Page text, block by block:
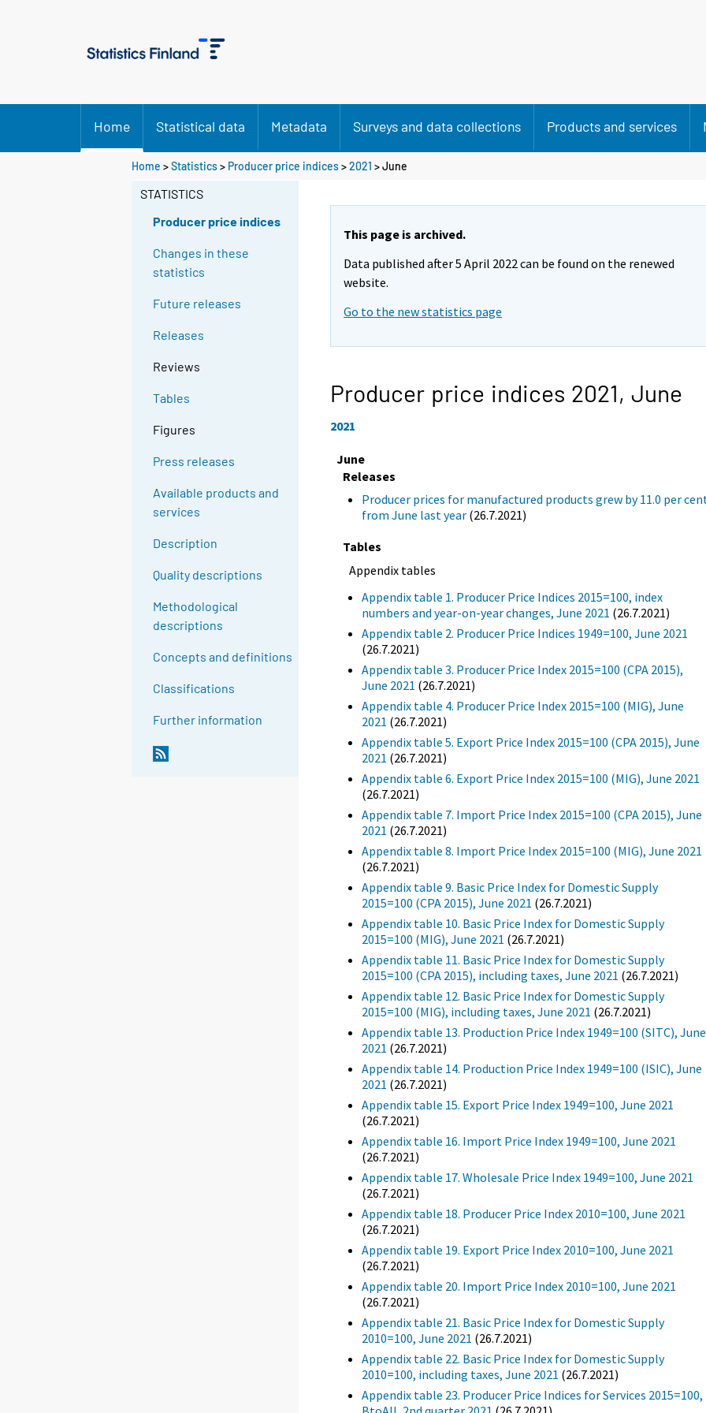
Home Statistical data Metadata Surveys and data collections Products and services
Home >Statistics> Producer price indices>2021 >June
STATISTICS
Producer price indices
Changes in these
statistics
Future releases
Releases
Reviews
Tables
Figures
Press releases
Available products and
services
Description
Quality descriptions
Methodological
descriptions
Concepts and definitions
Classifications
Further information
This page is archived.
Data published after 5 April 2022 can be found on the renewed
website.
Go to the new statistics page
Producer price indices 2021, June
2021
June
Releases
Producer prices for manufactured products grew by 11.0 per
from June last year (26.7.2021)
Tables
Appendix tables
Appendix table 1. Producer Price Indices 2015=100, index
numbers and year-on-year changes, June 2021 (26.7.2021)
Appendix table 2. Producer Price Indices 1949=100, June 2021
(26.7.2021)
Appendix table 3. Producer Price Index 2015=100 (CPA 2015),
June 2021 (26.7.2021)
Appendix table 4. Producer Price Index 2015=100 (MIG), June
2021 (26.7.2021)
Appendix table 5. Export Price Index 2015=100 (CPA 2015), June
2021 (26.7.2021)
Appendix table 6. Export Price Index 2015=100 (MIG), June 2021
(26.7.2021)
Appendix table 7. Import Price Index 2015=100 (CPA 2015), June
2021 (26.7.2021)
Appendix table 8. Import Price Index 2015=100 (MIG), June 2021
(26.7.2021)
Appendix table 9. Basic Price Index for Domestic Supply
2015=100 (CPA 2015), June 2021 (26.7.2021)
Appendix table 10. Basic Price Index for Domestic Supply
2015=100 (MIG), June 2021 (26.7.2021)
Appendix table 11. Basic Price Index for Domestic Supply
2015=100 (CPA 2015), including taxes, June 2021 (26.7.2021)
Appendix table 12. Basic Price Index for Domestic Supply
2015=100 (MIG), including taxes, June 2021 (26.7.2021)
Appendix table 13. Production Price Index 1949=100 (SITC), June
2021 (26.7.2021)
Appendix table 14. Production Price Index 1949=100 (ISIC), June
2021 (26.7.2021)
Appendix table 15. Export Price Index 1949=100, June 2021
(26.7.2021)
Appendix table 16. Import Price Index 1949=100, June 2021
(26.7.2021)
Appendix table 17. Wholesale Price Index 1949=100, June 2021
(26.7.2021)
Appendix table 18. Producer Price Index 2010=100, June 2021
(26.7.2021)
Appendix table 19. Export Price Index 2010=100, June 2021
(26.7.2021)
Appendix table 20. Import Price Index 2010=100, June 2021
(26.7.2021)
Appendix table 21. Basic Price Index for Domestic Supply
2010=100, June 2021 (26.7.2021)
Appendix table 22. Basic Price Index for Domestic Supply
2010=100, including taxes, June 2021 (26.7.2021)
Appendix table 23. Producer Price Indices for Services 2015=100,